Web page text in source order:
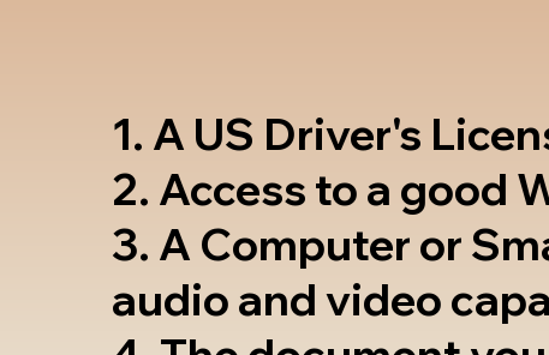
1. A US Driver's
2. Access to a good
3. A Computer or
audio and video